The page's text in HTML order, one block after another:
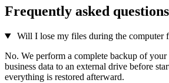
Frequently asked questions
Will I lose my files during the computer
No. We perform a complete backup of your
business data to an external drive before
everything is restored afterward.